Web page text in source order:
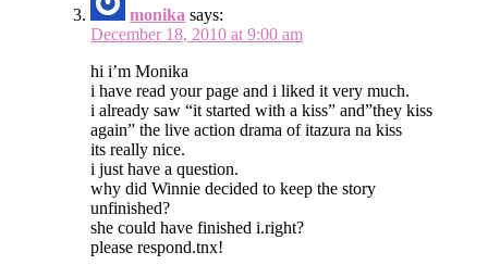
monika says:
December 18, 2010 at 9:00 am
hi i’m Monika
i have read your page and i liked it very much.
i already saw “it started with a kiss” and”they kiss
again” the live action drama of itazura na kiss
its really nice.
i just have a question.
why did Winnie decided to keep the story
unfinished?
she could have finished i.right?
please respond.tnx!